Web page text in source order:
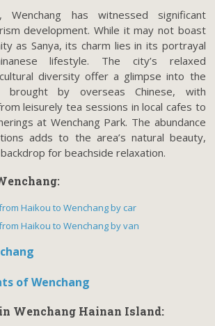
has witnessed significant
development. While it may not boast
as Sanya, its charm lies in its portrayal
lifestyle. The city’s relaxed
diversity offer a glimpse into the
brought by overseas Chinese, with
leisurely tea sessions in local cafes to
at Wenchang Park. The abundance
adds to the area’s natural beauty,
for beachside relaxation.
:
Haikou to Wenchang by car
Haikou to Wenchang by van
of Wenchang
Wenchang Hainan Island: